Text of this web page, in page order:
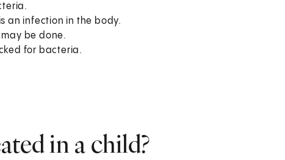
an infection in the body.
be done.
for bacteria.
in a child?